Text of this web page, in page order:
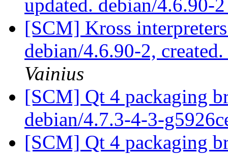
updated. debian/4.6.90-
[SCM] Kross
debian/4.6.90-2,
Vainius
[SCM] Qt 4 packaging
debian/4.7.3-4-3-
[SCM] Qt 4 packaging